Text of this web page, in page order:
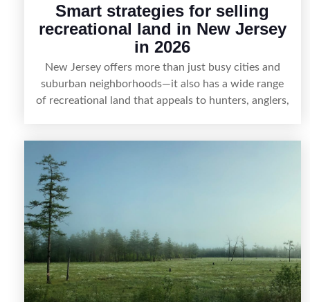
Smart strategies for selling
recreational land in New Jersey
in 2026
New Jersey offers more than just busy cities and
suburban neighborhoods—it also has a wide range
of recreational land that appeals to hunters, anglers,
features, prepare the property for buyers,
understand local regulations, price it effectively, and